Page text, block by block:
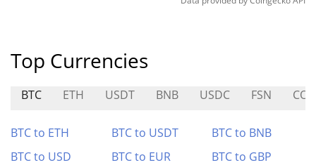
Top Currencies
BTC ETH USDT BNB USDC FSN
BTC to ETH BTC to USDT
BTC to BNB
BTC to USD
BTC to EUR
BTC to GBP